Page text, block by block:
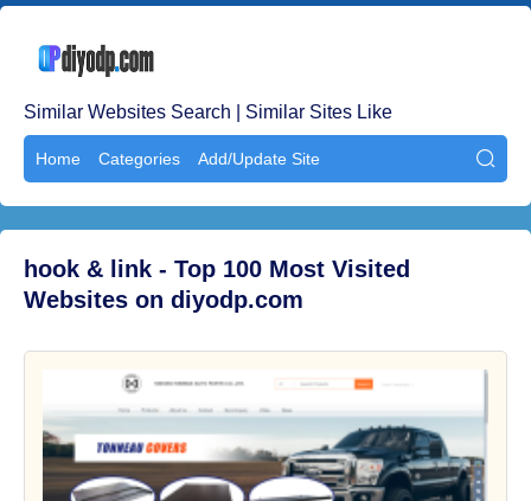
Similar Websites Search | Similar Sites Like
Home Categories Add/Update Site 
hook & link - Top 100 Most Visited
Websites on diyodp.com